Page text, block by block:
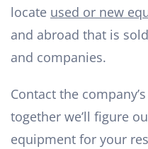
locate used or new
and abroad that is
and companies.
Contact the
together we’ll figure
equipment for your